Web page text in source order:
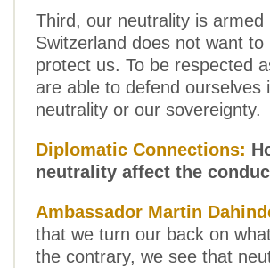
Third, our neutrality is
Switzerland does not want
protect us. To be respected
are able to defend
neutrality or our sovereignty.
Diplomatic Connections:
neutrality affect the
Ambassador Martin
that we turn our back on
the contrary, we see that